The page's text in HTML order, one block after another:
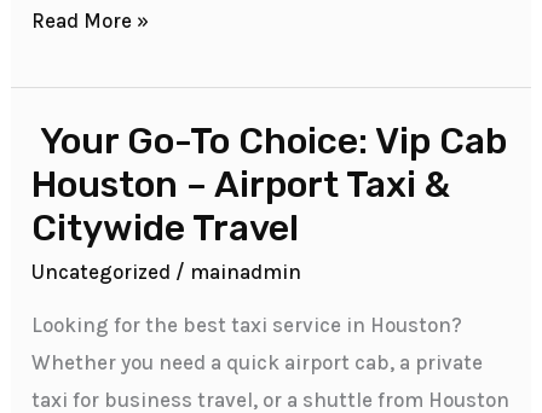
Read More »
Your Go-To Choice: Vip Cab
Houston – Airport Taxi &
Citywide Travel
Uncategorized / mainadmin
Looking for the best taxi service in Houston?
Whether you need a quick airport cab, a private
taxi for business travel, or a shuttle from Houston
Your
Go-
To
Choice:
Vip
Cab
Houston
–